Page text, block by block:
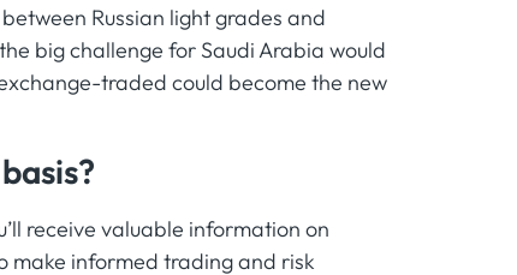
Russian light grades and
big challenge for Saudi Arabia would
traded could become the new
receive valuable information on
make informed trading and risk